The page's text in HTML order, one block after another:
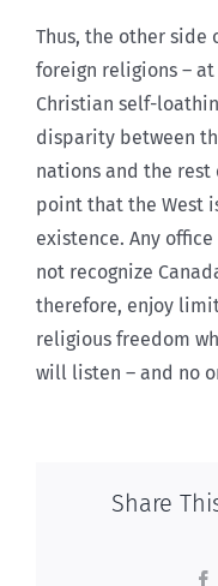
Thus, the other side
foreign religions –
Christian self-
disparity between
nations and the
point that the West
existence. Any
not recognize
therefore, enjoy
religious freedom
will listen – and no
Share